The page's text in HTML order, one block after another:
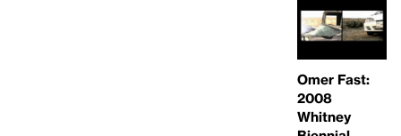
Omer Fast:
2008
Whitney